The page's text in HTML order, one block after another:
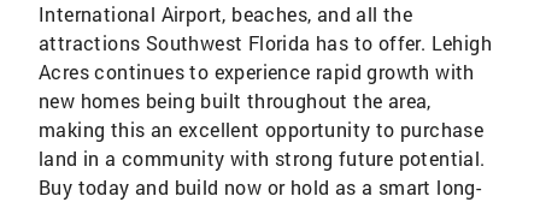
International Airport, beaches, and all the
attractions Southwest Florida has to offer. Lehigh
Acres continues to experience rapid growth with
new homes being built throughout the area,
making this an excellent opportunity to purchase
land in a community with strong future potential.
Buy today and build now or hold as a smart long-